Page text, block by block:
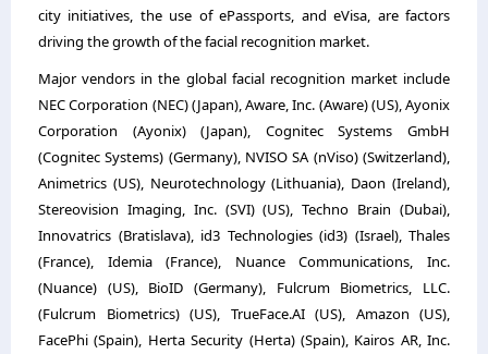
city initiatives, the use of ePassports, and eVisa, are factors
driving the growth of the facial recognition market.
Major vendors in the global facial recognition market include
NEC Corporation (NEC) (Japan), Aware, Inc. (Aware) (US), Ayonix
Corporation (Ayonix) (Japan), Cognitec Systems GmbH
(Cognitec Systems) (Germany), NVISO SA (nViso) (Switzerland),
Animetrics (US), Neurotechnology (Lithuania), Daon (Ireland),
Stereovision Imaging, Inc. (SVI) (US), Techno Brain (Dubai),
Innovatrics (Bratislava), id3 Technologies (id3) (Israel), Thales
(France), Idemia (France), Nuance Communications, Inc.
(Nuance) (US), BioID (Germany), Fulcrum Biometrics, LLC.
(Fulcrum Biometrics) (US), TrueFace.AI (US), Amazon (US),
FacePhi (Spain), Herta Security (Herta) (Spain), Kairos AR, Inc.